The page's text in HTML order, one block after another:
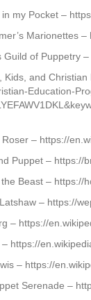
in my Pocket –
Marionettes
Guild of Puppetry
Kids, and
Education-
– https://
Puppet – https://
Beast – https://
– https://
– https://
– https://
– https://
Serenade –